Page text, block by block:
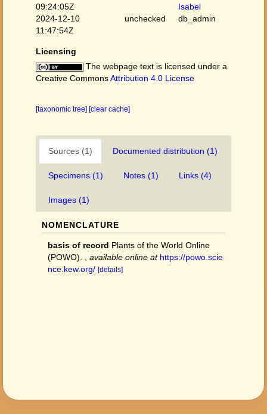
09:24:05Z
Isabel
2024-12-10
11:47:54Z
unchecked db_admin
Licensing
The webpage text is licensed under a
Creative CommonsAttribution 4.0 License
[taxonomic tree] [clear cache]
Sources (1) Documented distribution (1)
Specimens (1) Notes (1) Links (4)
Images (1)
NOMENCLATURE
basis of record Plants of the World Online
(POWO).
available online at https://powo.scie
nce.kew.org/ [details]